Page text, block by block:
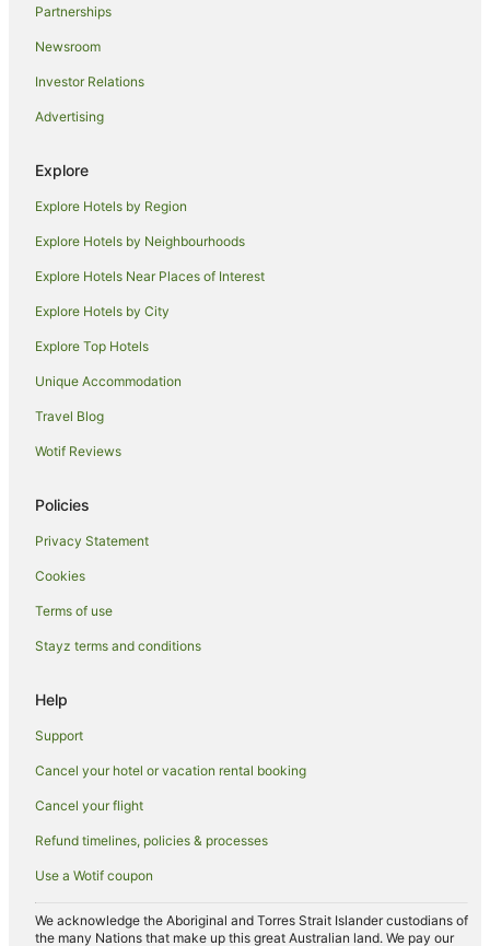
Hostels in Asiago
Monfumo Hotels
San Marco di Resana Hotels
Loria Hotels
Dueville Hotels
Hotels near Monte Grappa
Spa Hotels in Mirano
Solagna Hotels
Villa del Conte Hotels
Cavaso del Tomba Hotels
Mason Vicentino Hotels
Country Houses in Maser
Castles in Riese Pio X
Caerano di San Marco Hotels
Fanzolo Hotels
Marostica Hotels
Villas in Marostica
Altivole Hotels
Boscolo Hotels in Bassano del Grappa
Bassano del Grappa Hotels
Cornuda Hotels
San Vito di Altivole Hotels
Caravan Parks in Breganze
Breganze Hotels
Villas in Breganze
Sandrigo Hotels
Partnerships
Newsroom
Investor Relations
Advertising
Explore
Explore Hotels by Region
Explore Hotels by Neighbourhoods
Explore Hotels Near Places of Interest
Explore Hotels by City
Explore Top Hotels
Unique Accommodation
Travel Blog
Wotif Reviews
Policies
Privacy Statement
Cookies
Terms of use
Stayz terms and conditions
Help
Support
Cancel your hotel or vacation rental booking
Cancel your flight
Refund timelines, policies & processes
Use a Wotif coupon
We acknowledge the Aboriginal and Torres Strait Islander custodians of
the many Nations that make up this great Australian land. We pay our